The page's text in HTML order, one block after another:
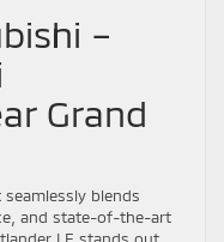
–
Grand
blends
and state-of-the-art